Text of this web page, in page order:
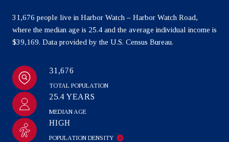
31,676 people live in Harbor Watch – Harbor Watch Road,
where the median age is 25.4 and the average individual income is
$39,169. Data provided by the U.S. Census Bureau.
31,676
TOTAL POPULATION
25.4 YEARS
MEDIAN AGE
HIGH
POPULATION DENSITY